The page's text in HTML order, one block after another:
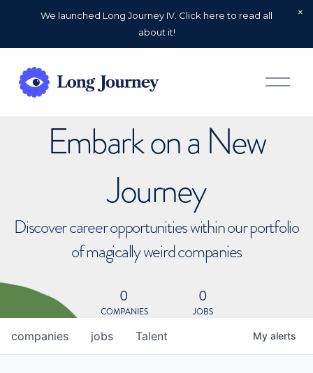
We launched Long Journey IV. Click here to read all
about it!
O
p
Embark on a New
Journey
Discover career opportunities within our portfolio
of magically weird companies
0
COMPANIES
0
JOBS
jobs
companies Talent My alerts